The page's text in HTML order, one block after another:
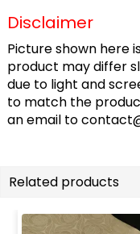
Disclaimer
Picture shown here
product may differ
due to light and
to match the
an email to
Related products